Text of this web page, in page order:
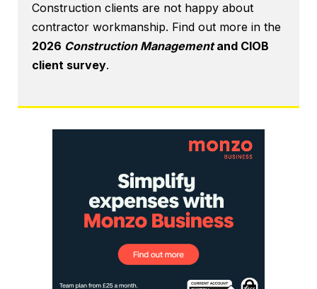
Construction clients are not happy about
contractor workmanship. Find out more in the
2026 Construction Managementand CIOB
client survey.